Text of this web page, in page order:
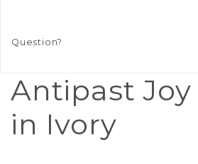
Question?
Antipast Joy
in Ivory